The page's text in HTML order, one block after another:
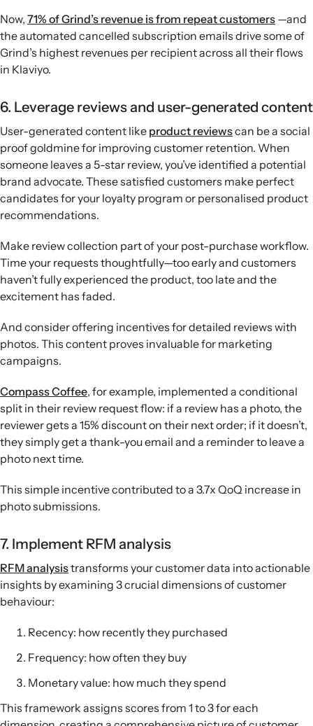
Now, 71% of Grind’s revenue is from repeat customers —and
the automated cancelled subscription emails drive some of
Grind’s highest revenues per recipient across all their flows
in Klaviyo.
6. Leverage reviews and user-generated content
User-generated content like product reviewscan be a social
proof goldmine for improving customer retention. When
someone leaves a 5-star review, you’ve identified a potential
brand advocate. These satisfied customers make perfect
candidates for your loyalty program or personalised product
recommendations.
Make review collection part of your post-purchase workflow.
Time your requests thoughtfully—too early and customers
haven’t fully experienced the product, too late and the
excitement has faded.
And consider offering incentives for detailed reviews with
photos. This content proves invaluable for marketing
campaigns.
Compass Coffee, for example, implemented a conditional
split in their review request flow: if a review has a photo, the
reviewer gets a 15% discount on their next order; if it doesn’t,
they simply get a thank-you email and a reminder to leave a
photo next time.
This simple incentive contributed to a 3.7x QoQ increase in
photo submissions.
7. Implement RFM analysis
RFM analysistransforms your customer data into actionable
insights by examining 3 crucial dimensions of customer
behaviour:
Recency: how recently they purchased
Frequency: how often they buy
Monetary value: how much they spend
This framework assigns scores from 1 to 3 for each